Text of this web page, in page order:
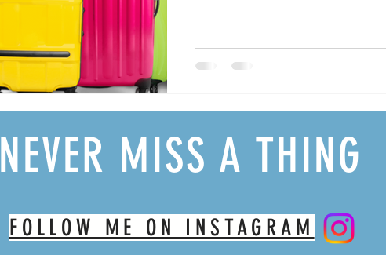
NEVER MISS A THING
FOLLOW ME ON INSTAGRAM